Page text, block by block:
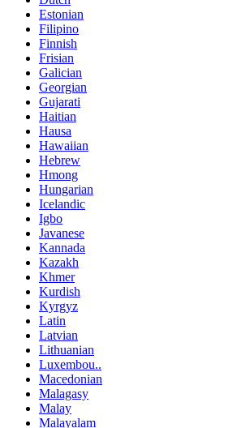
Estonian
Filipino
Finnish
Frisian
Galician
Georgian
Gujarati
Haitian
Hausa
Hawaiian
Hebrew
Hmong
Hungarian
Icelandic
Igbo
Javanese
Kannada
Kazakh
Khmer
Kurdish
Kyrgyz
Latin
Latvian
Lithuanian
Luxembou..
Macedonian
Malagasy
Malay
Malayalam